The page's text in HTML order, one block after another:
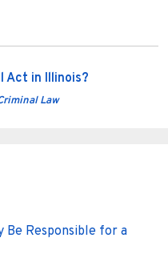
Act in Illinois?
Law
Be Responsible for a